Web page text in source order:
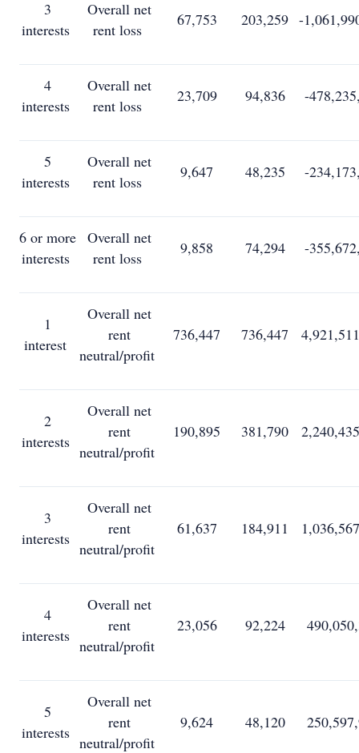
3
interests
Overall net
rent loss
67,753 203,259 -
4
interests
Overall net
rent loss
23,709 94,836 -
5
interests
Overall net
rent loss
9,647 48,235 -
6 or more
interests
Overall net
rent loss
9,858 74,294 -
1
interest
Overall net
rent
neutral/profit
736,447 736,447
2
interests
Overall net
rent
neutral/profit
190,895 381,790
3
interests
Overall net
rent
neutral/profit
61,637 184,911
4
interests
Overall net
rent
neutral/profit
23,056 92,224
5
interests
Overall net
rent
neutral/profit
9,624 48,120